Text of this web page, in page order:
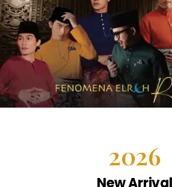
2026